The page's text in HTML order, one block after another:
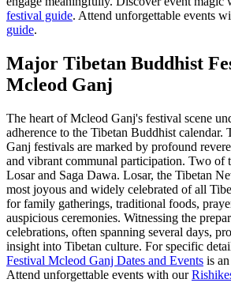
festival guide. Attend unforgettable events
guide.
Major Tibetan Buddhist
Mcleod Ganj
The heart of Mcleod Ganj's festival scene
adherence to the Tibetan Buddhist calendar.
Ganj festivals are marked by profound
and vibrant communal participation. Two of
Losar and Saga Dawa. Losar, the Tibetan
most joyous and widely celebrated of all
for family gatherings, traditional foods,
auspicious ceremonies. Witnessing the
celebrations, often spanning several days,
insight into Tibetan culture. For specific
Festival Mcleod Ganj Dates and Events is
Attend unforgettable events with our